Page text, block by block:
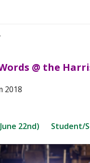
@ the
2018
22nd) Student/